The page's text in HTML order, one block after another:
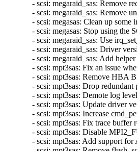
- scsi: megaraid_sas: Remove
- scsi: megaraid_sas: Remove
- scsi: megasas: Clean up
- scsi: megasas: Stop using
- scsi: megaraid_sas: Use
- scsi: megaraid_sas: Driver
- scsi: megaraid_sas: Add
- scsi: mpt3sas: Fix an issue
- scsi: mpt3sas: Remove HBA
- scsi: mpt3sas: Drop
- scsi: mpt3sas: Demote log
- scsi: mpt3sas: Update driver
- scsi: mpt3sas: Increase
- scsi: mpt3sas: Fix trace
- scsi: mpt3sas: Disable
- scsi: mpt3sas: Add support